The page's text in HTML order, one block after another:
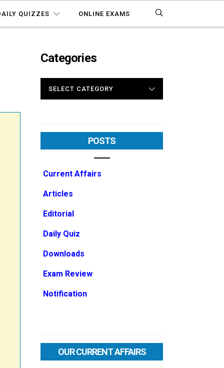
QUIZZES ONLINE EXAMS
Categories
POSTS
Current Affairs
Articles
Editorial
Daily Quiz
Downloads
Exam Review
Notification
OUR CURRENT AFFAIRS